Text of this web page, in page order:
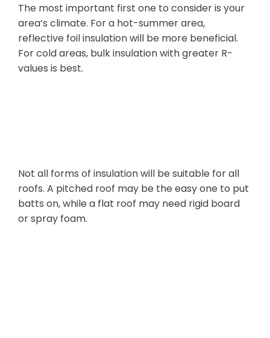
The most important first one to consider is your
area’s climate. For a hot-summer area,
reflective foil insulation will be more beneficial.
For cold areas, bulk insulation with greater R-
values is best.
Not all forms of insulation will be suitable for all
roofs. A pitched roof may be the easy one to put
batts on, while a flat roof may need rigid board
or spray foam.